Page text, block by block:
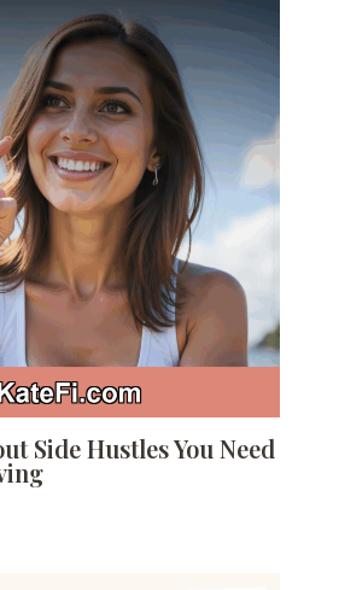
Side Hustles You Need